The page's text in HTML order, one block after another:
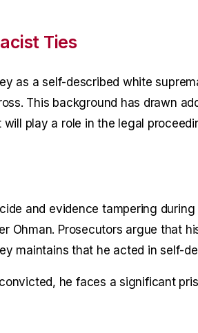
Ties
as a self-described white
This background has drawn
play a role in the legal
and evidence tampering during
Ohman. Prosecutors argue that
maintains that he acted in self-
he faces a significant